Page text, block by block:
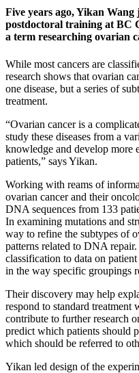
Five years ago, Yikan
postdoctoral training at BC
a term researching ovarian
While most cancers are
research shows that ovarian
one disease, but a series of
treatment.
“Ovarian cancer is a
study these diseases from a
knowledge and develop more
patients,” says Yikan.
Working with reams of
ovarian cancer and their
DNA sequences from 133
In examining mutations and
way to refine the subtypes of
patterns related to DNA
classification to data on
in the way specific groupings
Their discovery may help
respond to standard
contribute to further research
predict which patients should
which should be referred to
Yikan led design of the